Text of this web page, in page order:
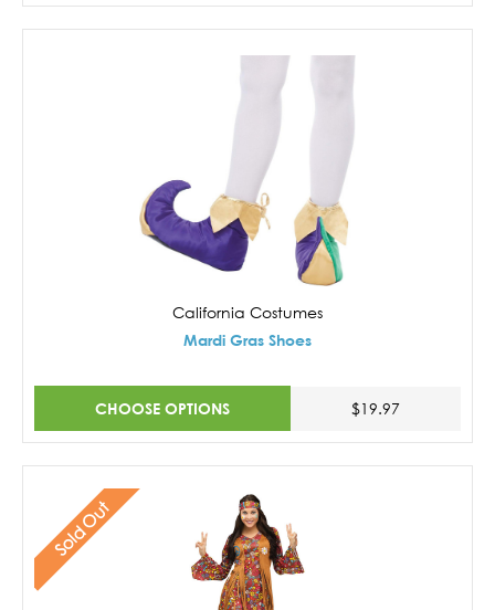
California Costumes
Mardi Gras Shoes
CHOOSE OPTIONS $19.97
Sold Out